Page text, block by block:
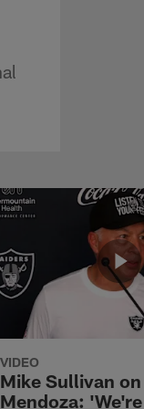
VIDEO
Mike Sullivan
Mendoza: